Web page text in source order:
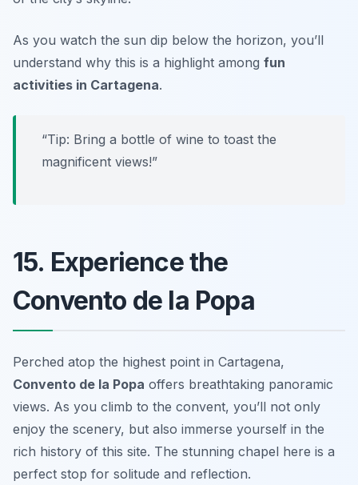
As you watch the sun dip below the horizon, you’ll
understand why this is a highlight among fun
activities in Cartagena.
“Tip: Bring a bottle of wine to toast the
magnificent views!”
15. Experience the
Convento de la Popa
Perched atop the highest point in Cartagena,
Convento de la Popa offers breathtaking panoramic
views. As you climb to the convent, you’ll not only
enjoy the scenery, but also immerse yourself in the
rich history of this site. The stunning chapel here is a
perfect stop for solitude and reflection.